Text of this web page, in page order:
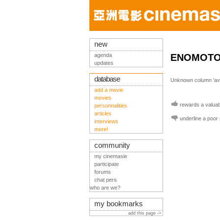
Unknown column
rewards a
underline a poor
new
agenda
updates
database
add a movie
movies
personnalities
articles
interviews
more!
community
my cinemasie
participate
forums
chat pers
who are we?
my bookmarks
add this page ->